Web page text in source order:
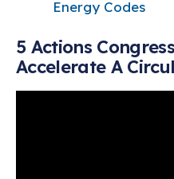
Energy Codes
5 Actions
Accelerate A